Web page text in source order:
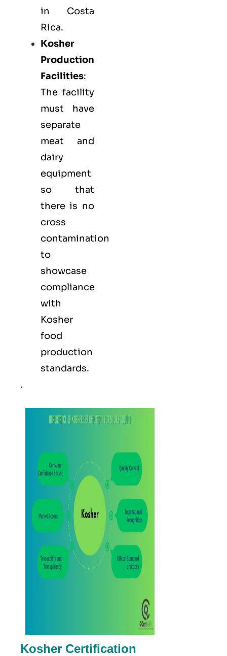
in Costa
Rica.
Kosher
Production
Facilities:
The facility
must have
separate
meat and
dairy
equipment
so that
there is no
cross
contamination
to
showcase
compliance
with
Kosher
food
production
standards.
.
Kosher Certification